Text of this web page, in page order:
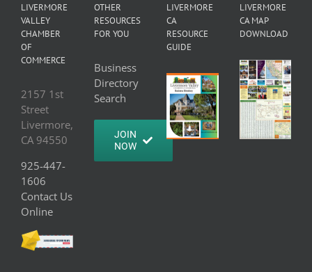
LIVERMORE
VALLEY
CHAMBER
OF
COMMERCE
2157 1st
Street
Livermore,
CA 94550
925-447-
1606
Contact Us
Online
OTHER
RESOURCES
FOR YOU
Business
Directory
Search
JOIN
NOW
LIVERMORE
CA
RESOURCE
GUIDE
LIVERMORE
CA MAP
DOWNLOAD